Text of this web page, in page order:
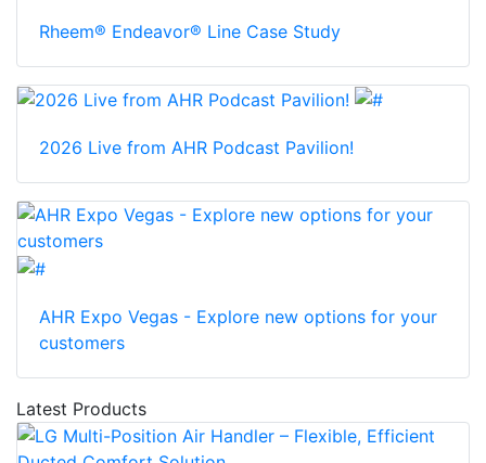
Rheem® Endeavor® Line Case Study
2026 Live from AHR Podcast Pavilion!
AHR Expo Vegas - Explore new options for your
customers
Latest Products